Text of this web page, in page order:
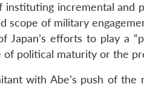
instituting incremental and
scope of military
Japan’s efforts to play a
of political maturity or the
with Abe’s push of